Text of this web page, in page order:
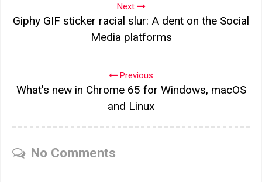
Next
Giphy GIF sticker racial slur: A dent on the Social
Media platforms
Previous
What's new in Chrome 65 for Windows, macOS
and Linux
No Comments